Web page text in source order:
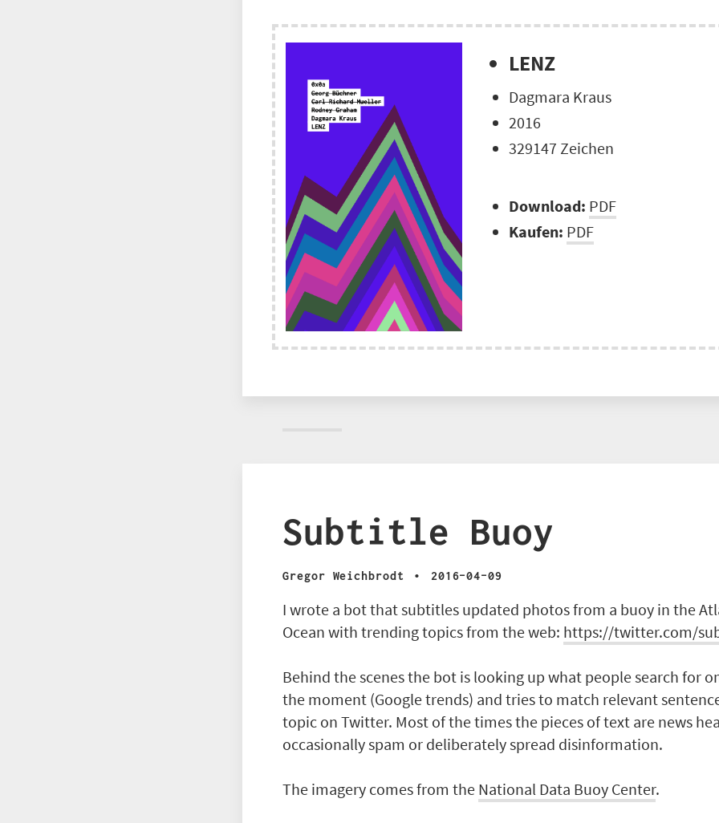
LENZ
Dagmara Kraus
2016
329147 Zeichen
Download: PDF
Kaufen: PDF
Subtitle Buoy
Gregor Weichbrodt · 2016-04-09
I wrote a bot that subtitles updated photos from a buoy in the
Ocean with trending topics from the web: https://twitter.com/
Behind the scenes the bot is looking up what people search for
the moment (Google trends) and tries to match relevant
topic on Twitter. Most of the times the pieces of text are news
occasionally spam or deliberately spread disinformation.
The imagery comes from the National Data Buoy Center.